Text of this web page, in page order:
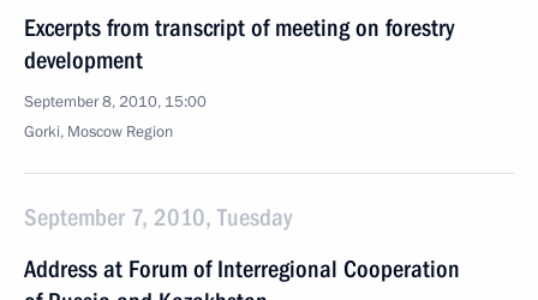
Excerpts from transcript of meeting on forestry
development
September 8, 2010, 15:00
Gorki, Moscow Region
September 7, 2010, Tuesday
Address at Forum of Interregional Cooperation